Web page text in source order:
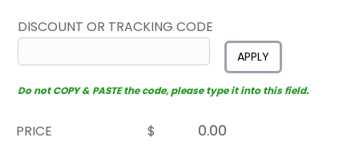
DISCOUNT OR TRACKING CODE
APPLY
Do not COPY & PASTE the code, please type it into this field.
PRICE
$